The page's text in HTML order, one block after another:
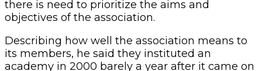
there is need to prioritize the aims and
objectives of the association.
Describing how well the association means to
its members, he said they instituted an
academy in 2000 barely a year after it came on